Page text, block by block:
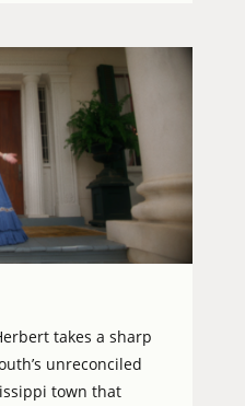
takes a sharp
unreconciled
town that